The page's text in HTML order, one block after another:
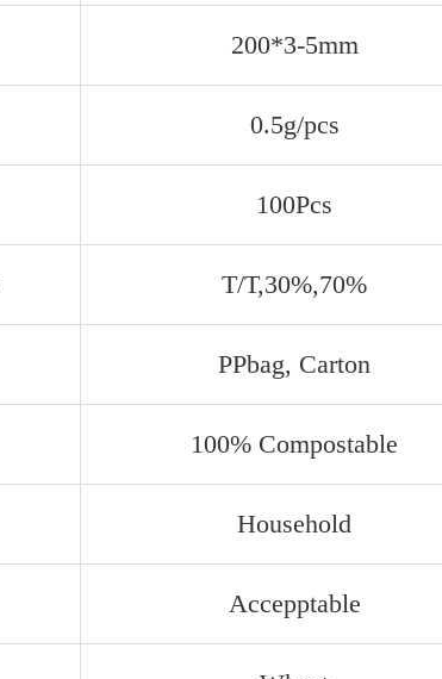
200*3-5mm
0.5g/pcs
100Pcs
T/T,30%,70%
PPbag, Carton
100% Compostable
Household
Accepptable